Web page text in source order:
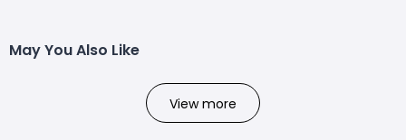
May You Also Like
View more